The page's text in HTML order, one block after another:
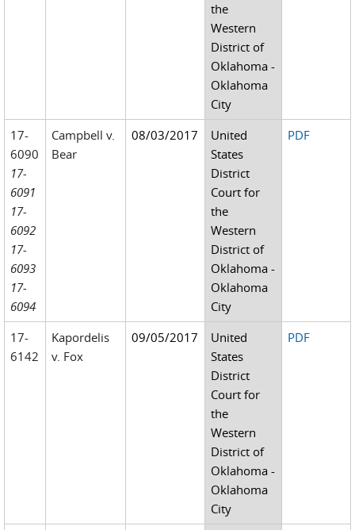
the
Western
District of
Oklahoma -
Oklahoma
City
17-
6090
17-
6091
17-
6092
17-
6093
17-
6094
Campbell v.
Bear
08/03/2017
United
States
District
Court for
the
Western
District of
Oklahoma -
Oklahoma
City
PDF
17-
6142
Kapordelis
v. Fox
09/05/2017
United
States
District
Court for
the
Western
District of
Oklahoma -
Oklahoma
City
PDF